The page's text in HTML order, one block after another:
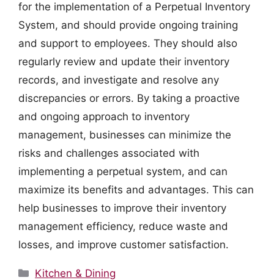
for the implementation of a Perpetual Inventory
System, and should provide ongoing training
and support to employees. They should also
regularly review and update their inventory
records, and investigate and resolve any
discrepancies or errors. By taking a proactive
and ongoing approach to inventory
management, businesses can minimize the
risks and challenges associated with
implementing a perpetual system, and can
maximize its benefits and advantages. This can
help businesses to improve their inventory
management efficiency, reduce waste and
losses, and improve customer satisfaction.
Categories
Kitchen & Dining